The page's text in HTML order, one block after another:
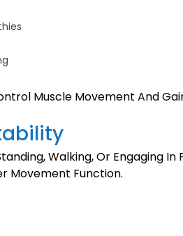
Muscle Movement And
Walking, Or Engaging
Movement Function.